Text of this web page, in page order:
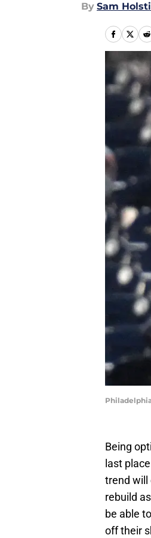
By Sam
Being
last
trend will
rebuild
be able
off their